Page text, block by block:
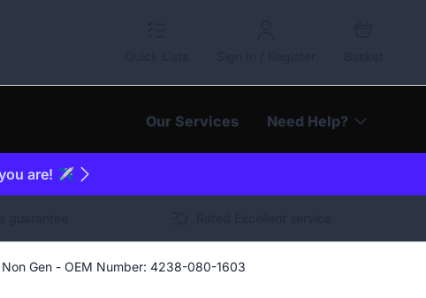
Our Services Need Help?
you are! ✈️
Gen - OEM Number: 4238-080-1603